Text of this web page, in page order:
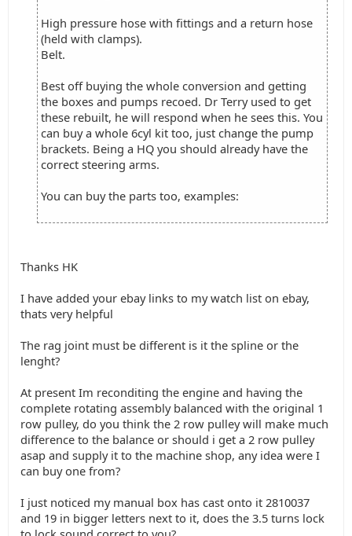
High pressure hose with fittings and a return hose
(held with clamps).
Belt.
Best off buying the whole conversion and getting
the boxes and pumps recoed. Dr Terry used to get
these rebuilt, he will respond when he sees this. You
can buy a whole 6cyl kit too, just change the pump
brackets. Being a HQ you should already have the
correct steering arms.
You can buy the parts too, examples:
Thanks HK
I have added your ebay links to my watch list on ebay,
thats very helpful
The rag joint must be different is it the spline or the
lenght?
At present Im reconditing the engine and having the
complete rotating assembly balanced with the original 1
row pulley, do you think the 2 row pulley will make much
difference to the balance or should i get a 2 row pulley
asap and supply it to the machine shop, any idea were I
can buy one from?
I just noticed my manual box has cast onto it 2810037
and 19 in bigger letters next to it, does the 3.5 turns lock